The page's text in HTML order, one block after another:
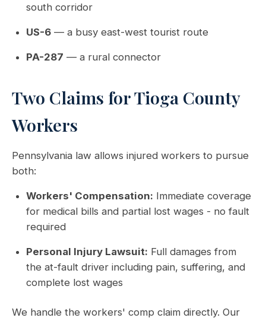
south corridor
US-6 — a busy east-west tourist route
PA-287 — a rural connector
Two Claims for Tioga County
Workers
Pennsylvania law allows injured workers to pursue
both:
Workers' Compensation: Immediate coverage
for medical bills and partial lost wages - no fault
required
Personal Injury Lawsuit: Full damages from
the at-fault driver including pain, suffering, and
complete lost wages
We handle the workers' comp claim directly. Our